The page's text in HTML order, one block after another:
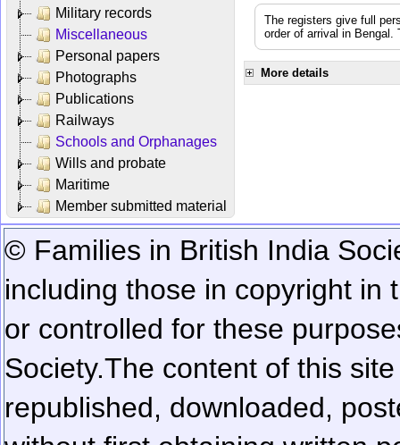
Military records
Miscellaneous
Personal papers
Photographs
Publications
Railways
Schools and Orphanages
Wills and probate
Maritime
Member submitted material
The registers give full
order of arrival in
More details
© Families in British India
including those in copyright in
or controlled for these
Society.The content of this
republished, downloaded,